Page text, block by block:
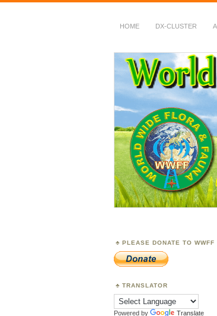
HOME DX-CLUSTER
WWFF
~ World Wide
PLEASE DONATE TO WWFF
TRANSLATOR
Powered by Translate